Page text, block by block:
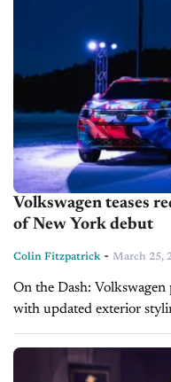
Volkswagen teases
of New York debut
Colin Fitzpatrick- March 25,
On the Dash: Volkswagen previews a fully redesigned Atlas
with updated exterior
model features all-new